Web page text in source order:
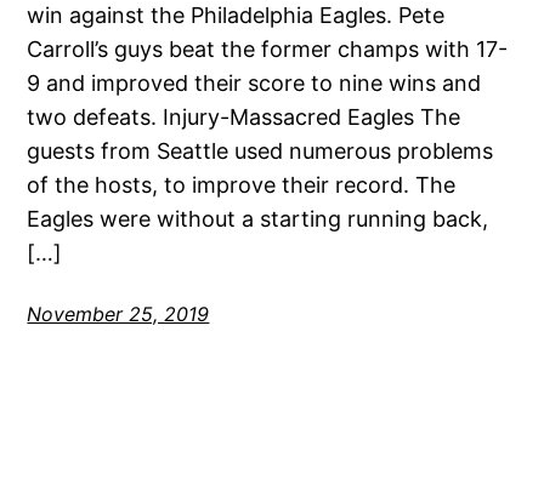
win against the Philadelphia Eagles. Pete
Carroll’s guys beat the former champs with 17-
9 and improved their score to nine wins and
two defeats. Injury-Massacred Eagles The
guests from Seattle used numerous problems
of the hosts, to improve their record. The
Eagles were without a starting running back,
[…]
November 25, 2019